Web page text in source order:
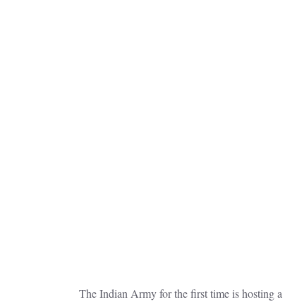
The Indian Army for the first time is hosting